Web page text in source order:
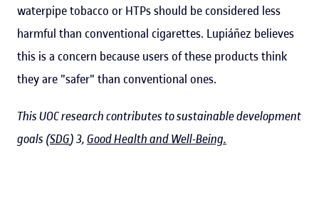
waterpipe tobacco or HTPs should be considered less
harmful than conventional cigarettes. Lupiáñez believes
this is a concern because users of these products think
they are "safer" than conventional ones.
This UOC research contributes to sustainable development
goals (SDG) 3,Good Health and Well-Being.